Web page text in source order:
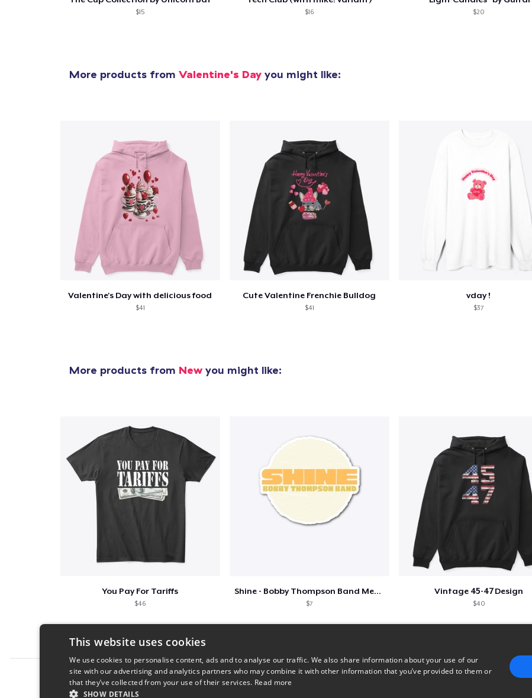
$15 $16 $20
More products from Valentine's Day you might like:
Valentine's Day with delicious food
$41
Cute Valentine Frenchie Bulldog
$41
vday !
$37
More products from Newyou might like:
You Pay For Tariffs
$46
Shine - Bobby Thompson Band Merch
$7
Vintage 45-47 Design
$40
Report this product
This website uses cookies
We use cookies to personalise content, ads and to analyse our traffic. We also share information about your use of our
site with our advertising and analytics partners who may combine it with other information that you’ve provided to them or
that they’ve collected from your use of their services. Read more
SHOW DETAILS